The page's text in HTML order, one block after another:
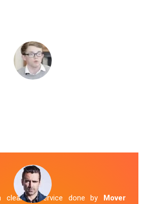
service done by Mover